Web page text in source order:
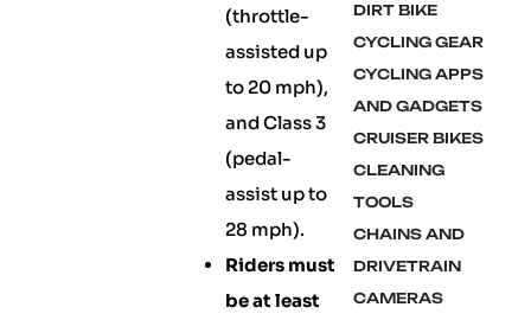
(throttle-
assisted up
to 20 mph),
and Class 3
(pedal-
assist up to
28 mph).
Riders must
be at least
DIRT BIKE
CYCLING GEAR
CYCLING APPS
AND GADGETS
CRUISER BIKES
CLEANING
TOOLS
CHAINS AND
DRIVETRAIN
CAMERAS